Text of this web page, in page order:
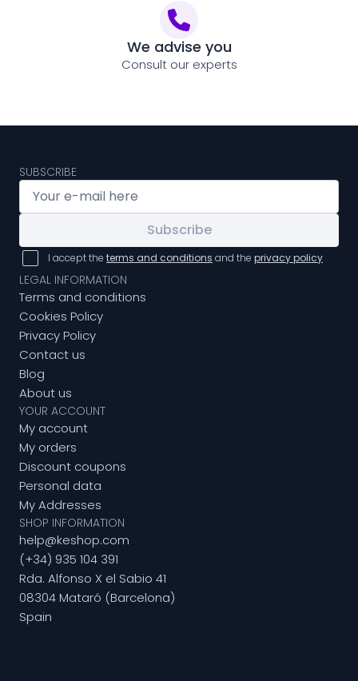
We advise you
Consult our experts
SUBSCRIBE
Subscribe
I accept the terms and conditions and the privacy policy
LEGAL INFORMATION
Terms and conditions
Cookies Policy
Privacy Policy
Contact us
Blog
About us
YOUR ACCOUNT
My account
My orders
Discount coupons
Personal data
My Addresses
SHOP INFORMATION
help@keshop.com
(+34) 935 104 391
Rda. Alfonso X el Sabio 41
08304 Mataró (Barcelona)
Spain